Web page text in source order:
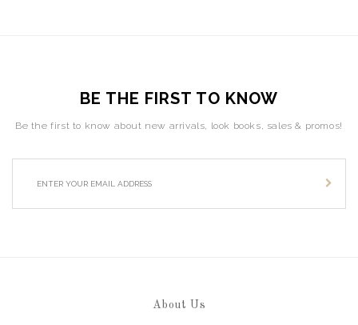
BE THE FIRST TO KNOW
Be the first to know about new arrivals, look books, sales & promos!
About Us